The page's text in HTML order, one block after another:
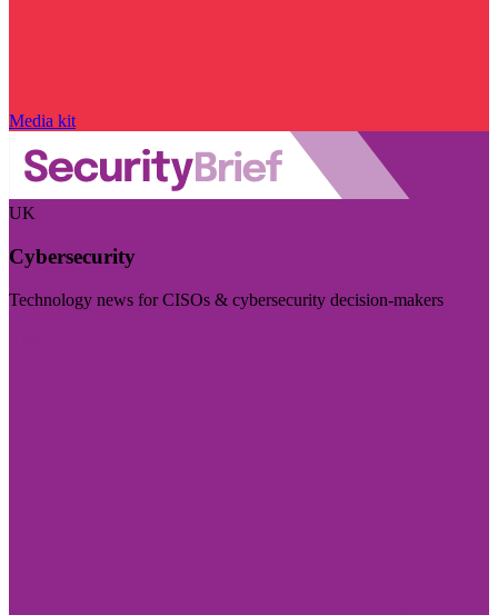
Media kit
UK
Cybersecurity
Technology news for CISOs & cybersecurity decision-makers